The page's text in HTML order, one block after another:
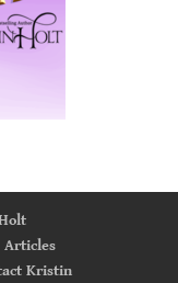
Articles
Kristin